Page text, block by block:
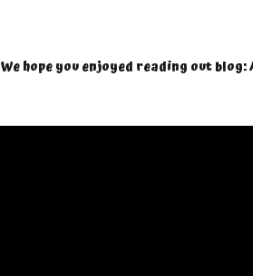
We hope you enjoyed reading out blog: